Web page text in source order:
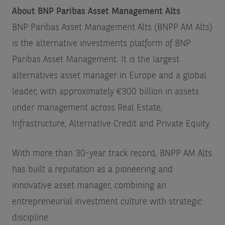
About BNP Paribas Asset Management Alts
BNP Paribas Asset Management Alts (BNPP AM Alts)
is the alternative investments platform of BNP
Paribas Asset Management. It is the largest
alternatives asset manager in Europe and a global
leader, with approximately €300 billion in assets
under management across Real Estate,
Infrastructure, Alternative Credit and Private Equity.
With more than 30-year track record, BNPP AM Alts
has built a reputation as a pioneering and
innovative asset manager, combining an
entrepreneurial investment culture with strategic
discipline.